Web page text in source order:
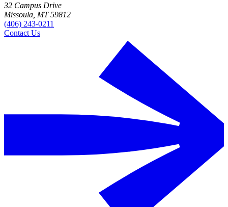
32 Campus Drive
Missoula, MT 59812
(406) 243-0211
Contact Us